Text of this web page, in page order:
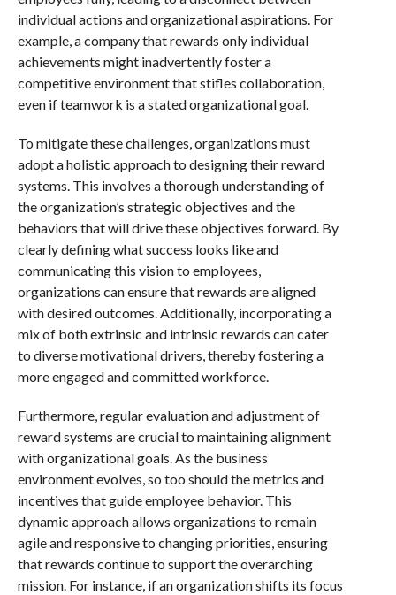
individual actions and organizational aspirations. For
example, a company that rewards only individual
achievements might inadvertently foster a
competitive environment that stifles collaboration,
even if teamwork is a stated organizational goal.
To mitigate these challenges, organizations must
adopt a holistic approach to designing their reward
systems. This involves a thorough understanding of
the organization’s strategic objectives and the
behaviors that will drive these objectives forward. By
clearly defining what success looks like and
communicating this vision to employees,
organizations can ensure that rewards are aligned
with desired outcomes. Additionally, incorporating a
mix of both extrinsic and intrinsic rewards can cater
to diverse motivational drivers, thereby fostering a
more engaged and committed workforce.
Furthermore, regular evaluation and adjustment of
reward systems are crucial to maintaining alignment
with organizational goals. As the business
environment evolves, so too should the metrics and
incentives that guide employee behavior. This
dynamic approach allows organizations to remain
agile and responsive to changing priorities, ensuring
that rewards continue to support the overarching
mission. For instance, if an organization shifts its focus